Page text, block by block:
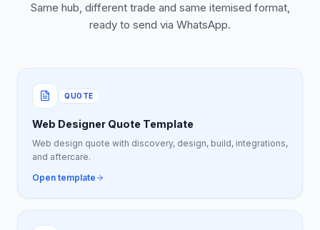
Same hub, different trade and same itemised format,
ready to send via WhatsApp.
QUOTE
Web Designer Quote Template
Web design quote with discovery, design, build, integrations,
and aftercare.
Open template